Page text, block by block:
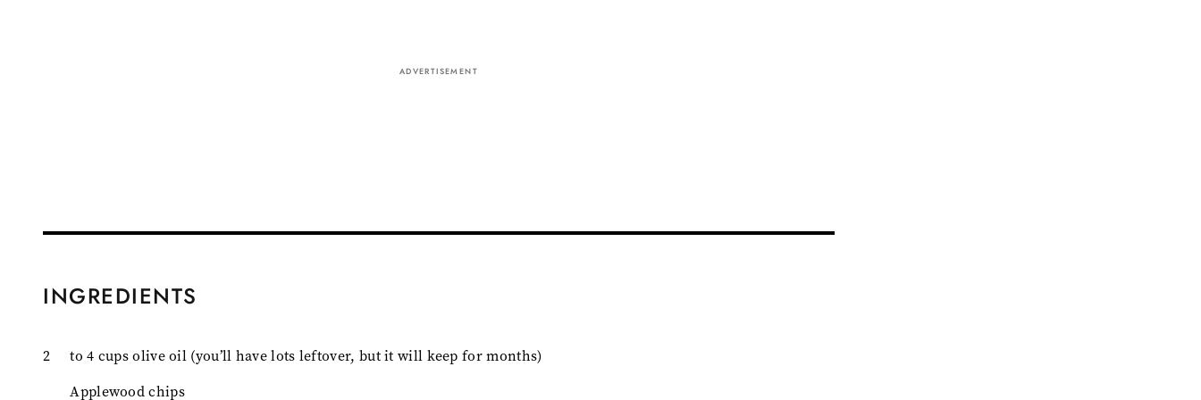
ADVERTISEMENT
INGREDIENTS
2
to 4 cups olive oil (you’ll have lots leftover, but it will keep for months)
Applewood chips